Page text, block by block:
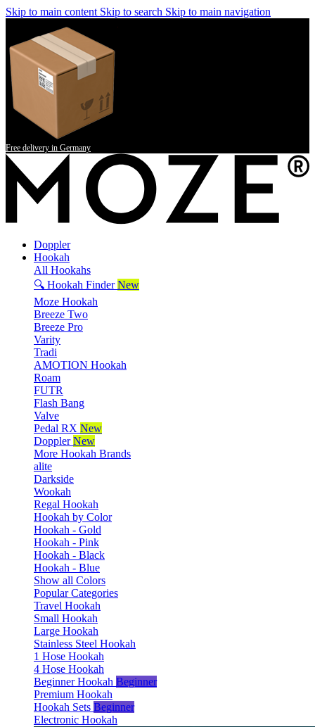
Skip to main content Skip to search Skip to main navigation
Free delivery in Germany
Doppler
Hookah
All Hookahs
🔍 Hookah Finder New
Moze Hookah
Breeze Two
Breeze Pro
Varity
Tradi
AMOTION Hookah
Roam
FUTR
Flash Bang
Valve
Pedal RX New
Doppler New
More Hookah Brands
alite
Darkside
Wookah
Regal Hookah
Hookah by Color
Hookah - Gold
Hookah - Pink
Hookah - Black
Hookah - Blue
Show all Colors
Popular Categories
Travel Hookah
Small Hookah
Large Hookah
Stainless Steel Hookah
1 Hose Hookah
4 Hose Hookah
Beginner Hookah Beginner
Premium Hookah
Hookah Sets Beginner
Electronic Hookah